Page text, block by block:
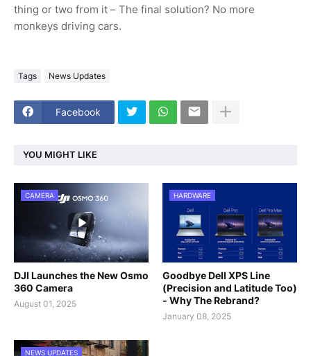
thing or two from it – The final solution? No more
monkeys driving cars.
Tags News Updates
Facebook
YOU MIGHT LIKE
CAMERA
DJI Launches the New Osmo
360 Camera
August 01, 2025
HARDWARE
Goodbye Dell XPS Line
(Precision and Latitude Too)
- Why The Rebrand?
January 08, 2025
NEWS UPDATES